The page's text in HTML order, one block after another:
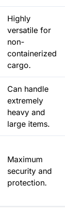
Highly
versatile for
non-
containerized
cargo.
Can handle
extremely
heavy and
large items.
Maximum
security and
protection.